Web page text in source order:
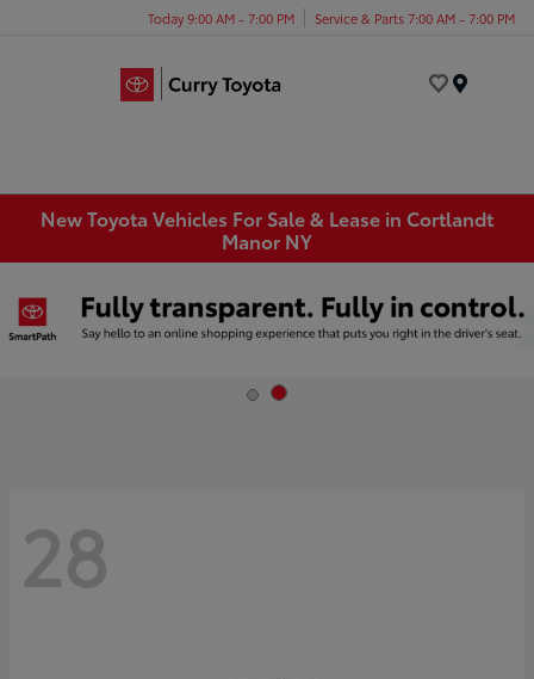
Today 9:00 AM - 7:00 PM Service & Parts 7:00 AM - 7:00 PM
New Toyota Vehicles For Sale & Lease in Cortlandt
Manor NY
28